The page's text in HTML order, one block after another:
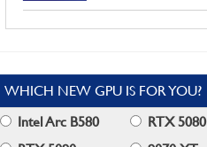
WHICH NEW GPU IS FOR YOU?
Intel Arc B580
RTX 5080